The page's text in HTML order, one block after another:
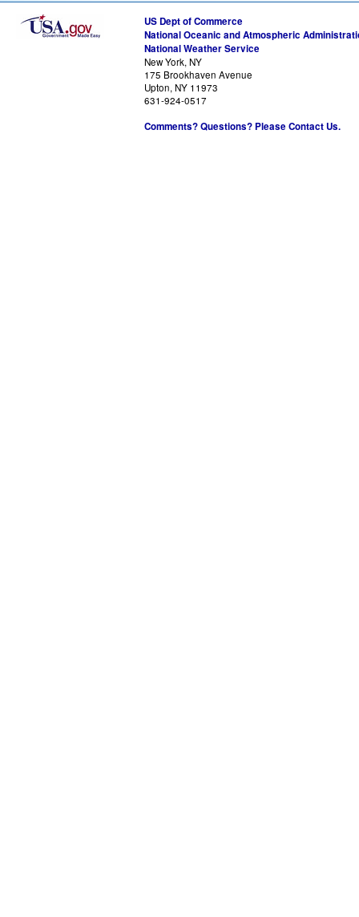
US Dept of Commerce
National Oceanic and Atmospheric
National Weather Service
New York, NY
175 Brookhaven Avenue
Upton, NY 11973
631-924-0517
Comments? Questions? Please Contact Us.